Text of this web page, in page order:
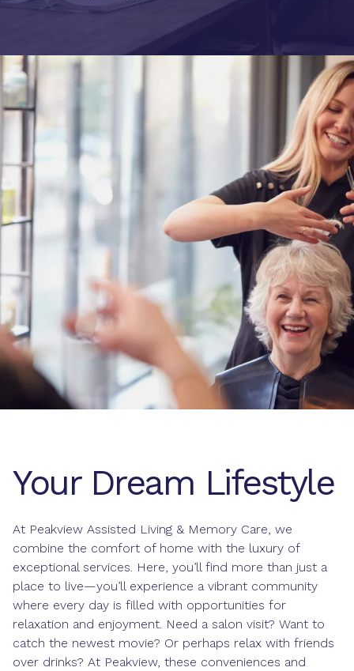
Your Dream Lifestyle
At Peakview Assisted Living & Memory Care, we
combine the comfort of home with the luxury of
exceptional services. Here, you’ll find more than just a
place to live—you’ll experience a vibrant community
where every day is filled with opportunities for
relaxation and enjoyment. Need a salon visit? Want to
catch the newest movie? Or perhaps relax with friends
over drinks? At Peakview, these conveniences and